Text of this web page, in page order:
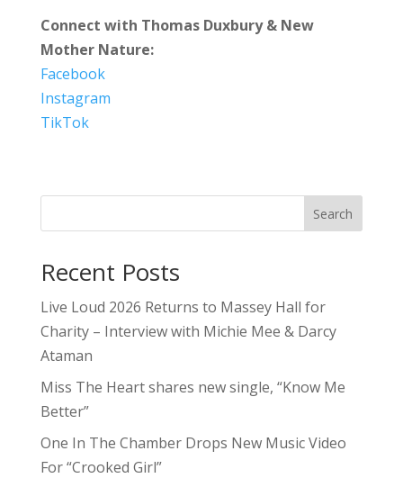
Connect with Thomas Duxbury & New
Mother Nature:
Facebook
Instagram
TikTok
Search
Recent Posts
Live Loud 2026 Returns to Massey Hall for
Charity – Interview with Michie Mee & Darcy
Ataman
Miss The Heart shares new single, “Know Me
Better”
One In The Chamber Drops New Music Video
For “Crooked Girl”